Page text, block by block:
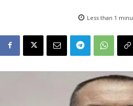
Less than 1